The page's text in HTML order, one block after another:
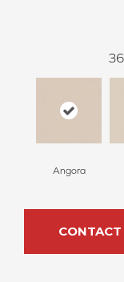
36
Angora
CONTACT